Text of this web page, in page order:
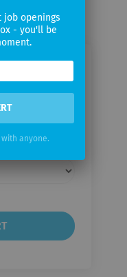
job openings
- you'll be
anyone.